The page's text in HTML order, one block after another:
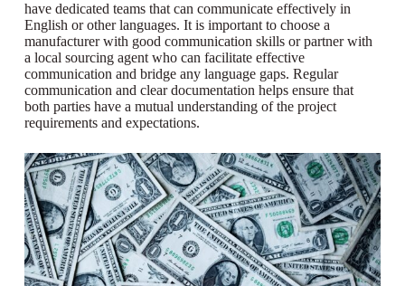
have dedicated teams that can communicate effectively in
English or other languages. It is important to choose a
manufacturer with good communication skills or partner with
a local sourcing agent who can facilitate effective
communication and bridge any language gaps. Regular
communication and clear documentation helps ensure that
both parties have a mutual understanding of the project
requirements and expectations.